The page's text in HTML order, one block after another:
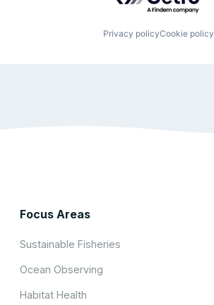
Privacy policyCookie policy
Focus Areas
Sustainable Fisheries
Ocean Observing
Habitat Health